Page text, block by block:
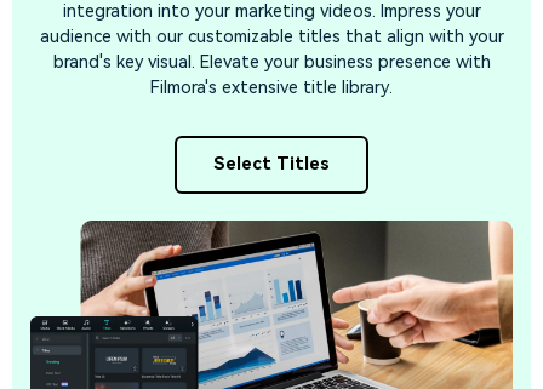
integration into your marketing videos. Impress your
audience with our customizable titles that align with your
brand's key visual. Elevate your business presence with
Filmora's extensive title library.
Select Titles